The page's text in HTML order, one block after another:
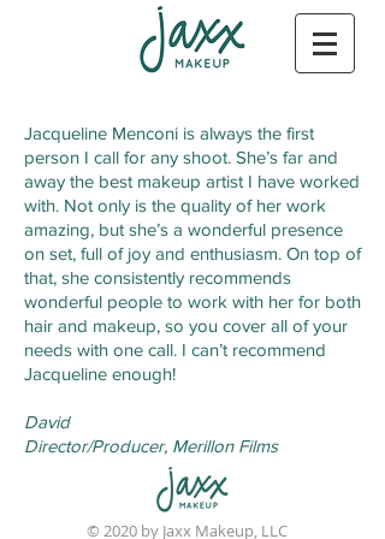
Jacqueline Menconi is always the first
person I call for any shoot. She’s far and
away the best makeup artist I have worked
with. Not only is the quality of her work
amazing, but she’s a wonderful presence
on set, full of joy and enthusiasm. On top of
that, she consistently recommends
wonderful people to work with her for both
hair and makeup, so you cover all of your
needs with one call. I can’t recommend
Jacqueline enough!
David
Director/Producer, Merillon Films
© 2020 by Jaxx Makeup, LLC